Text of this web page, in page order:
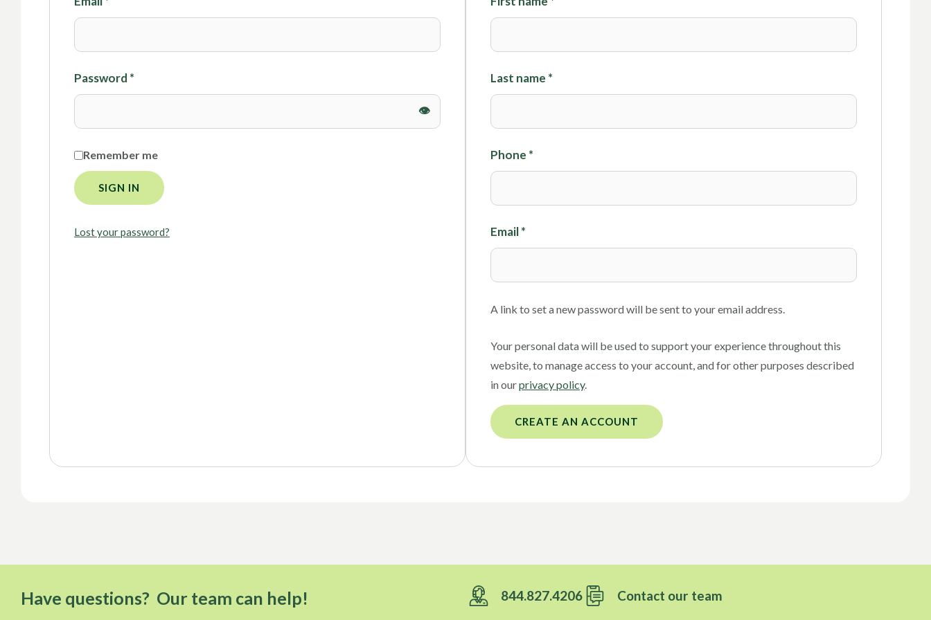
Foils
Password *
Remember me
SIGN IN
Lost your password?
Last name *
Phone *
Email*
A link to set a new password will be sent to your email address.
Your personal data will be used to support your experience throughout this
website, to manage access to your account, and for other purposes described
in ourprivacy policy.
CREATE AN ACCOUNT
Have questions? Our team can help! 844.827.4206 Contact our team